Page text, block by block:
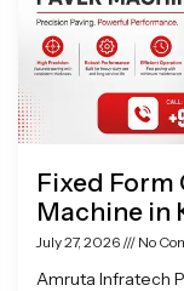
Fixed Form
Machine in
July 27, 2026 No
Amruta Infratech